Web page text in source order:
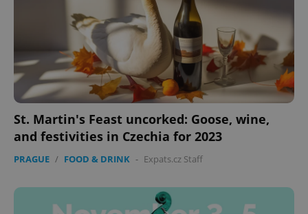
St. Martin's Feast uncorked: Goose, wine,
and festivities in Czechia for 2023
PRAGUE / FOOD & DRINK - Expats.cz Staff